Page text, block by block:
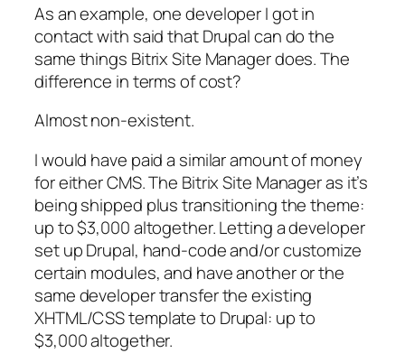
As an example, one developer I got in
contact with said that Drupal can do the
same things Bitrix Site Manager does. The
difference in terms of cost?
Almost non-existent.
I would have paid a similar amount of money
for either CMS. The Bitrix Site Manager as it’s
being shipped plus transitioning the theme:
up to $3,000 altogether. Letting a developer
set up Drupal, hand-code and/or customize
certain modules, and have another or the
same developer transfer the existing
XHTML/CSS template to Drupal: up to
$3,000 altogether.